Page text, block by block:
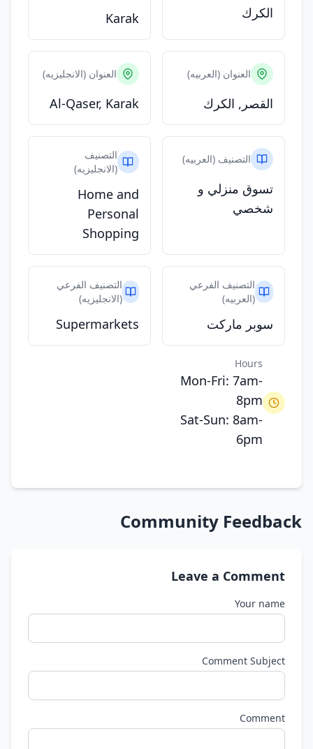
الكرك Karak
العنوان (العربيه)
القصر, الكرك
العنوان (الانجليزيه)
Al-Qaser, Karak
التصنيف (العربيه)
تسوق منزلي و
شخصي
التصنيف
(الانجليزيه)
Home and
Personal
Shopping
التصنيف الفرعي
(العربيه)
سوبر ماركت
التصنيف الفرعي
(الانجليزيه)
Supermarkets
Hours
Mon-Fri: 7am-
8pm
Sat-Sun: 8am-
6pm
Community Feedback
Leave a Comment
Your name
Comment Subject
Comment